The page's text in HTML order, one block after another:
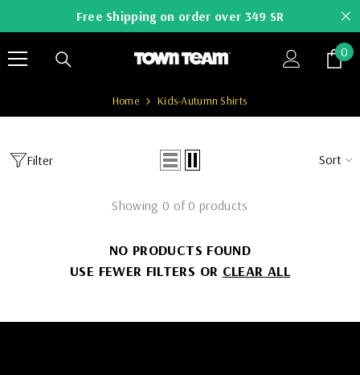
SKIP TO CONTENTFree Shipping on order over 349 SR
00
Home Kids-Autumn Shirts
Filter Sort
Showing 0 of 0 products
NO PRODUCTS FOUND
USE FEWER FILTERS OR CLEAR ALL